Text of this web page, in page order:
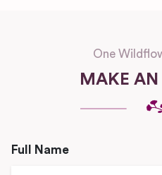
One
MAKE AN
Full Name